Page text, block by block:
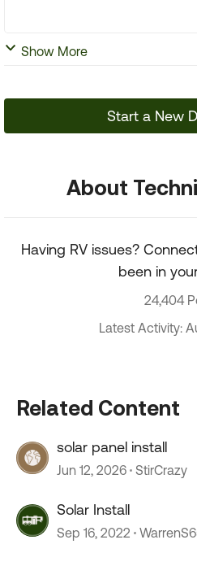
Show More
Start a New
About
Having RV issues?
been in
24,404
Latest Activity:
Related Content
solar panel install
Jun 12, 2026 StirCrazy
Solar Install
Sep 16, 2022